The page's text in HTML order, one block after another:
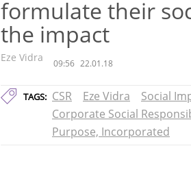
formulate their
the impact
Eze Vidra 09:56 22.01.18
TAGS: CSR Eze Vidra
Social
Corporate Social
Purpose, Incorporated